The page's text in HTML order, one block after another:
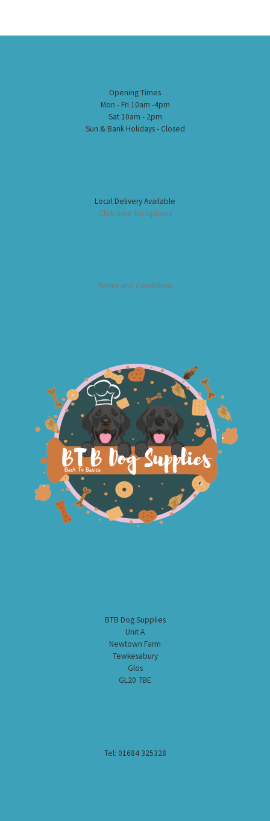
Opening Times
Mon - Fri 10am -4pm
Sat 10am - 2pm
Sun & Bank Holidays - Closed
Local Delivery Available
Click here for options
Terms and Conditions
BTB Dog Supplies
Unit A
Newtown Farm
Tewkesabury
Glos
GL20 7BE
Tel: 01684 325328